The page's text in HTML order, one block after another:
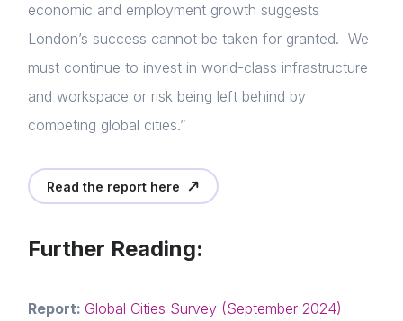
economic and employment growth suggests
London’s success cannot be taken for granted. We
must continue to invest in world-class infrastructure
and workspace or risk being left behind by
competing global cities.”
Read the report here
Further Reading:
Report: Global Cities Survey (September 2024)